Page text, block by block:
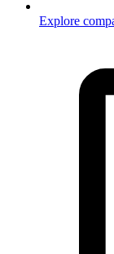
Explore